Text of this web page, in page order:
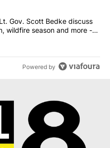
Little and Lt. Gov. Scott
Gov. Scott Bedke discuss
wildfire season and more -
Powered by